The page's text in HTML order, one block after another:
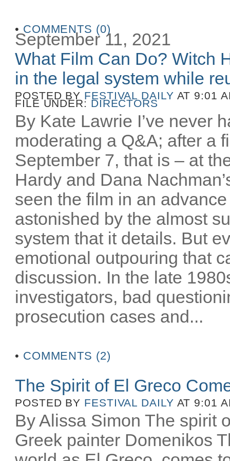
• COMMENTS (0)
September 11, 2021
What Film Can Do? Witch
in the legal system while
POSTED BY FESTIVAL DAILY AT 9:01
FILE UNDER: DIRECTORS
By Kate Lawrie I’ve never
moderating a Q&A; after a
September 7, that is – at
Hardy and Dana
seen the film in an
astonished by the almost
system that it details. But
emotional outpouring that
discussion. In the late
investigators, bad
prosecution cases and...
• COMMENTS (2)
The Spirit of El Greco
POSTED BY FESTIVAL DAILY AT 9:01
By Alissa Simon The spirit
Greek painter Domenikos